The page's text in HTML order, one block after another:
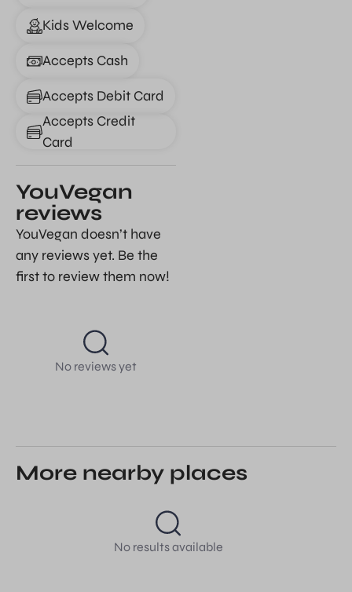
Kids Welcome
Accepts Cash
Accepts Debit Card
Accepts Credit
Card
YouVegan
reviews
YouVegan doesn’t have
any reviews yet. Be the
first to review them now!
No reviews yet
More nearby places
No results available